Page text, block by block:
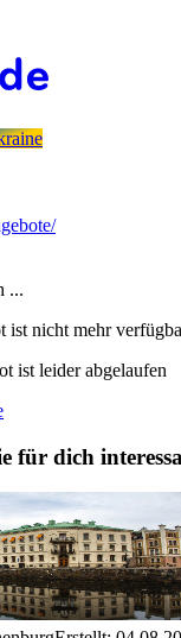
/
...
ist nicht mehr
ist leider abgelaufen
für dich